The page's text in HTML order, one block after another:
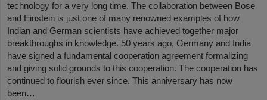
technology for a very long time. The collaboration between Bose
and Einstein is just one of many renowned examples of how
Indian and German scientists have achieved together major
breakthroughs in knowledge. 50 years ago, Germany and India
have signed a fundamental cooperation agreement formalizing
and giving solid grounds to this cooperation. The cooperation has
continued to flourish ever since. This anniversary has now
been…